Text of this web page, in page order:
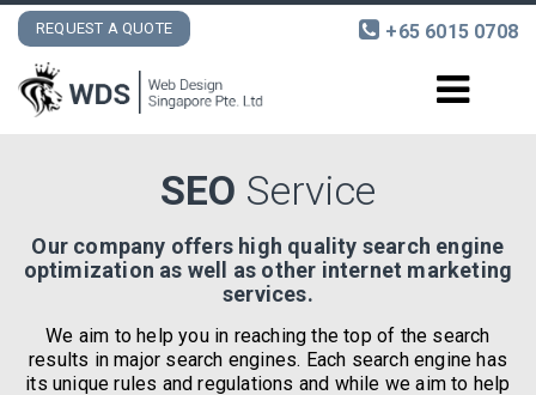
REQUEST A QUOTE +65 6015 0708
PORTFOLIO
CONTACT
SEO Service
Our company offers high quality search engine
optimization as well as other internet marketing
services.
We aim to help you in reaching the top of the search
results in major search engines. Each search engine has
its unique rules and regulations and while we aim to help